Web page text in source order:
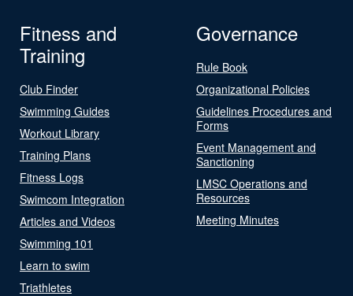
Fitness and
Training
Club Finder
Swimming Guides
Workout Library
Training Plans
Fitness Logs
Swimcom Integration
Articles and Videos
Swimming 101
Learn to swim
Triathletes
Governance
Rule Book
Organizational Policies
Guidelines Procedures and
Forms
Event Management and
Sanctioning
LMSC Operations and
Resources
Meeting Minutes